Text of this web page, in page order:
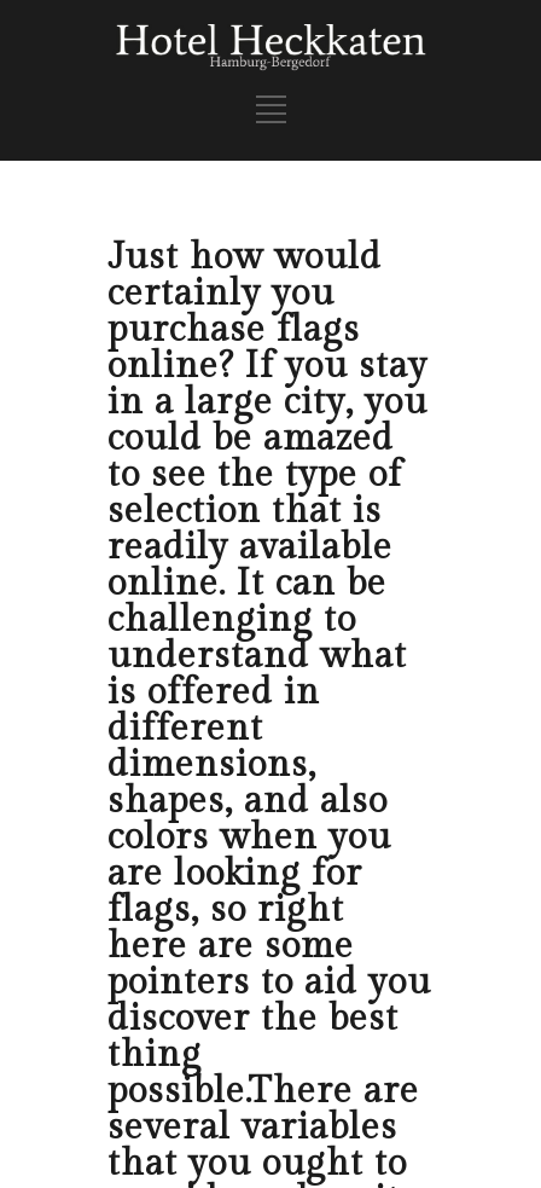
Just how would
certainly you
purchase flags
online? If you stay
in a large city, you
could be amazed
to see the type of
selection that is
readily available
online. It can be
challenging to
understand what
is offered in
different
dimensions,
shapes, and also
colors when you
are looking for
flags, so right
here are some
pointers to aid you
discover the best
thing
possible.There are
several variables
that you ought to